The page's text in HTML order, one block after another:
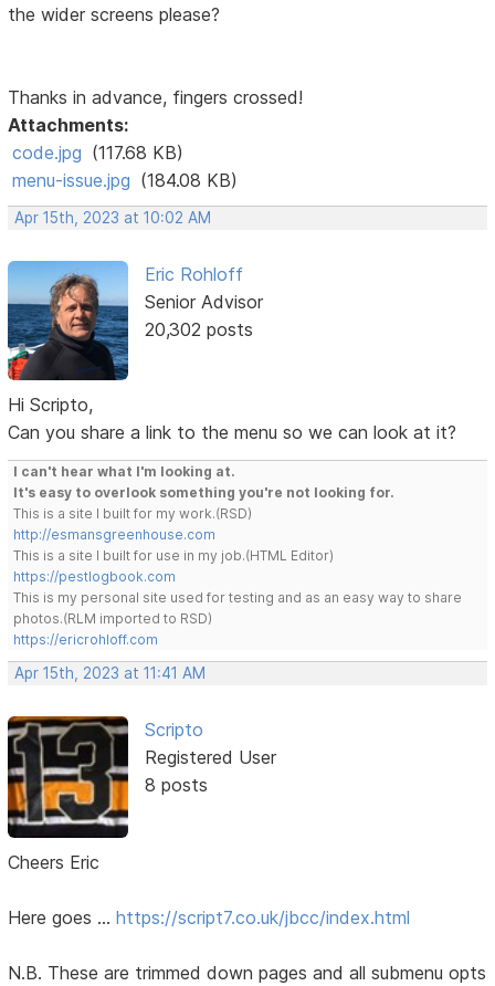
the wider screens please?
Thanks in advance, fingers crossed!
Attachments:
code.jpg (117.68 KB)
menu-issue.jpg (184.08 KB)
Apr 15th, 2023 at 10:02 AM
Eric Rohloff
Senior Advisor
20,302 posts
Hi Scripto,
Can you share a link to the menu so we can look at it?
I can't hear what I'm looking at.
It's easy to overlook something you're not looking for.
This is a site I built for my work.(RSD)
http://esmansgreenhouse.com
This is a site I built for use in my job.(HTML Editor)
https://pestlogbook.com
This is my personal site used for testing and as an easy way to share
photos.(RLM imported to RSD)
https://ericrohloff.com
Apr 15th, 2023 at 11:41 AM
Scripto
Registered User
8 posts
Cheers Eric
Here goes ...https://script7.co.uk/jbcc/index.html
N.B. These are trimmed down pages and all submenu opts